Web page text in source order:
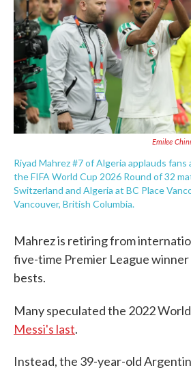
Emilee
Riyad Mahrez #7 of Algeria applauds
the FIFA World Cup 2026 Round of 32
Switzerland and Algeria at BC Place
Vancouver, British Columbia.
Mahrez is retiring from
five-time Premier League
bests.
Many speculated the 2022
Messi's last.
Instead, the 39-year-old